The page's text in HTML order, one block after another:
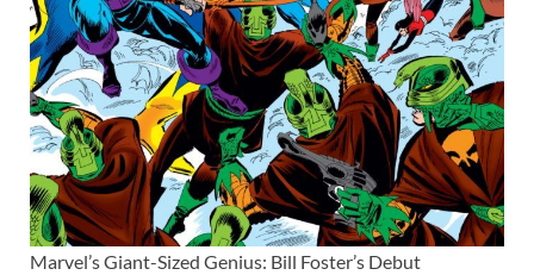
Marvel’s Giant-Sized Genius: Bill Foster’s Debut